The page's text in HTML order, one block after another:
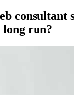
consultant
long run?